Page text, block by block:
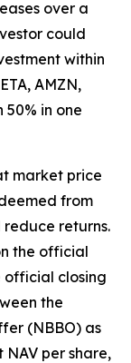
over a
could
within
AMZN,
50% in one
market price
from
reduce returns.
the official
official closing
the
(NBBO) as
per share,